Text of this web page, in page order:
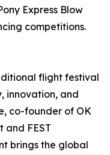
Express Blow
competitions.
flight festival
innovation, and
co-founder of OK
and FEST
brings the global